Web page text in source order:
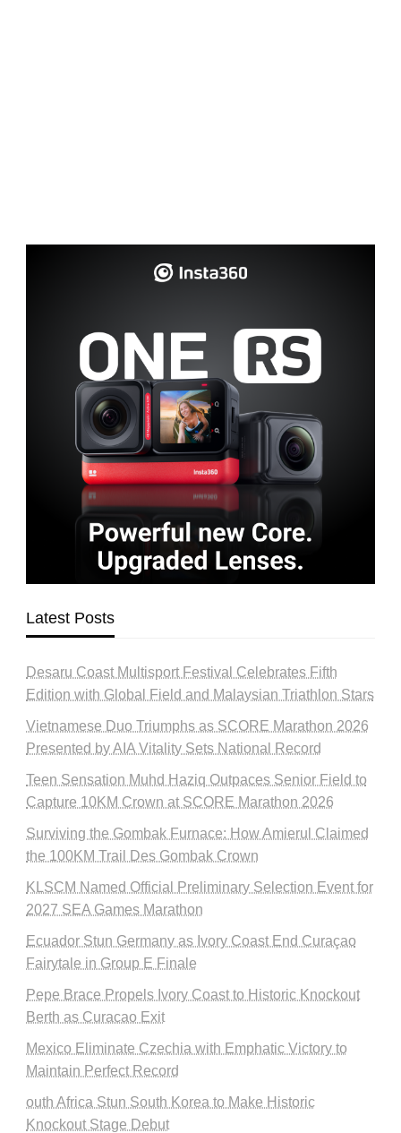
Latest Posts
Desaru Coast Multisport Festival Celebrates Fifth
Edition with Global Field and Malaysian Triathlon Stars
Vietnamese Duo Triumphs as SCORE Marathon 2026
Presented by AIA Vitality Sets National Record
Teen Sensation Muhd Haziq Outpaces Senior Field to
Capture 10KM Crown at SCORE Marathon 2026
Surviving the Gombak Furnace: How Amierul Claimed
the 100KM Trail Des Gombak Crown
KLSCM Named Official Preliminary Selection Event for
2027 SEA Games Marathon
Ecuador Stun Germany as Ivory Coast End Curaçao
Fairytale in Group E Finale
Pepe Brace Propels Ivory Coast to Historic Knockout
Berth as Curacao Exit
Mexico Eliminate Czechia with Emphatic Victory to
Maintain Perfect Record
outh Africa Stun South Korea to Make Historic
Knockout Stage Debut